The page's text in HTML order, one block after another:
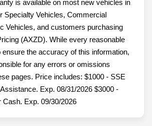
is available on most new vehicles in
Specialty Vehicles, Commercial
Vehicles, and customers purchasing
(AXZD). While every reasonable
ensure the accuracy of this information,
for any errors or omissions
pages. Price includes: $1000 - SSE
Exp. 08/31/2026 $3000 -
Cash. Exp. 09/30/2026